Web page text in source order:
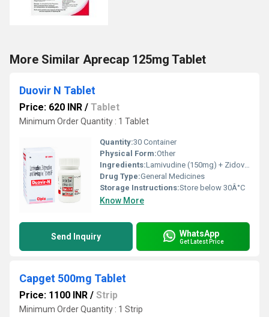
More Similar Aprecap 125mg Tablet
Duovir N Tablet
Price: 620 INR / Tablet
Minimum Order Quantity : 1 Tablet
Quantity:30 Container
Physical Form:Other
Ingredients:Lamivudine (150mg) + Zidovudine (300mg) + Nevirapine (200mg)
Drug Type:General Medicines
Storage Instructions:Store below 30Â°C
Know More
Send Inquiry WhatsApp
Get Latest Price
Capget 500mg Tablet
Price: 1100 INR / Strip
Minimum Order Quantity : 1 Strip